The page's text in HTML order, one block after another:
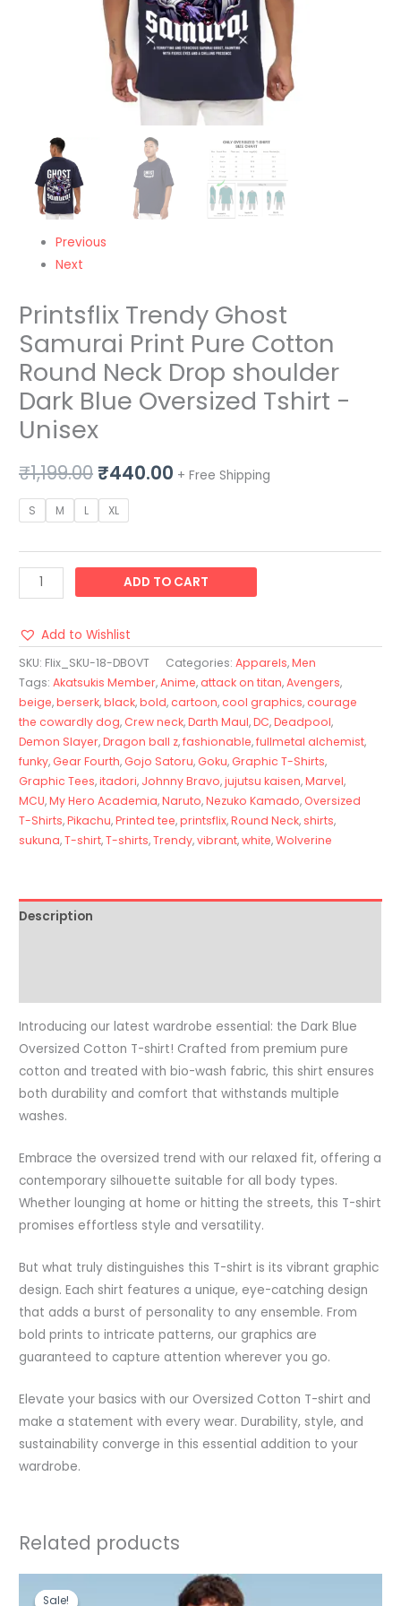
Previous
Next
Printsflix Trendy Ghost
Samurai Print Pure Cotton
Round Neck Drop shoulder
Dark Blue Oversized Tshirt -
Unisex
₹1,199.00₹440.00 + Free Shipping
S M L XL
quantity
ADD TO CART
Add to Wishlist
SKU: Flix_SKU-18-DBOVT Categories:Apparels,Men
Tags:Akatsukis Member,Anime, attack on titan,Avengers,
beige,berserk,black,bold, cartoon, cool graphics, courage
the cowardly dog, Crew neck,Darth Maul,DC,Deadpool,
Demon Slayer,Dragon ball z,fashionable,fullmetal alchemist,
funky, Gear Fourth, Gojo Satoru, Goku, Graphic T-Shirts,
Graphic Tees,itadori, Johnny Bravo,jujutsu kaisen,Marvel,
MCU,My Hero Academia,Naruto,Nezuko Kamado, Oversized
T-Shirts,Pikachu,Printed tee,printsflix,Round Neck,shirts,
sukuna,T-shirt,T-shirts,Trendy,vibrant,white,Wolverine
Description
Introducing our latest wardrobe essential: the Dark Blue
Oversized Cotton T-shirt! Crafted from premium pure
cotton and treated with bio-wash fabric, this shirt ensures
both durability and comfort that withstands multiple
washes.
Embrace the oversized trend with our relaxed fit, offering a
contemporary silhouette suitable for all body types.
Whether lounging at home or hitting the streets, this T-shirt
promises effortless style and versatility.
But what truly distinguishes this T-shirt is its vibrant graphic
design. Each shirt features a unique, eye-catching design
that adds a burst of personality to any ensemble. From
bold prints to intricate patterns, our graphics are
guaranteed to capture attention wherever you go.
Elevate your basics with our Oversized Cotton T-shirt and
make a statement with every wear. Durability, style, and
sustainability converge in this essential addition to your
wardrobe.
Related products
Sale!
Sale!
Original
price
price